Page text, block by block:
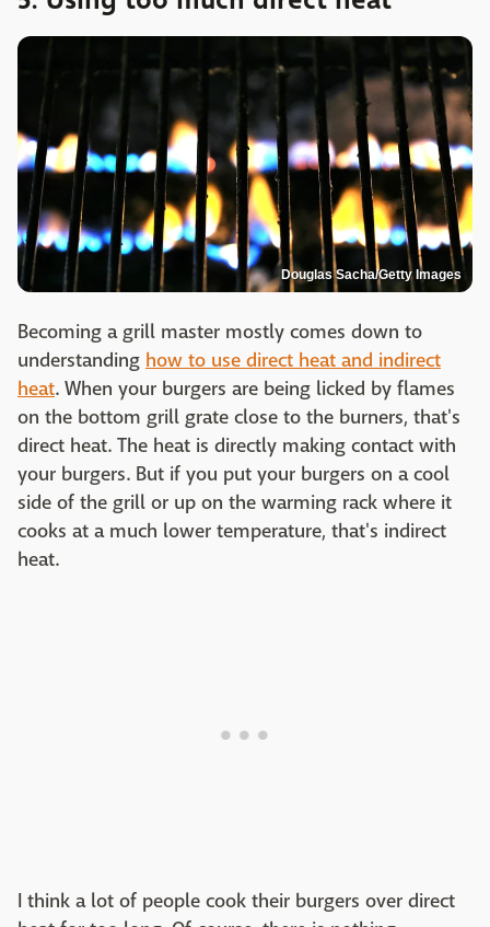
Douglas Sacha/Getty Images
Becoming a grill master mostly comes down to
understanding how to use direct heat and indirect
heat. When your burgers are being licked by flames
on the bottom grill grate close to the burners, that's
direct heat. The heat is directly making contact with
your burgers. But if you put your burgers on a cool
side of the grill or up on the warming rack where it
cooks at a much lower temperature, that's indirect
heat.
I think a lot of people cook their burgers over direct